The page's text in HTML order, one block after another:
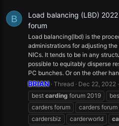
B
Load balancing (LBD)
forum
Load balancing(lbd) is the
administrations for adjusting
NICs. It tends to be in any
possible to equitably disperse
PC bunches. Or on the other
BRIAN Thread Dec 22, 2022
best carding forum 2019
carders forum
carders
cardersbiz
carderworld